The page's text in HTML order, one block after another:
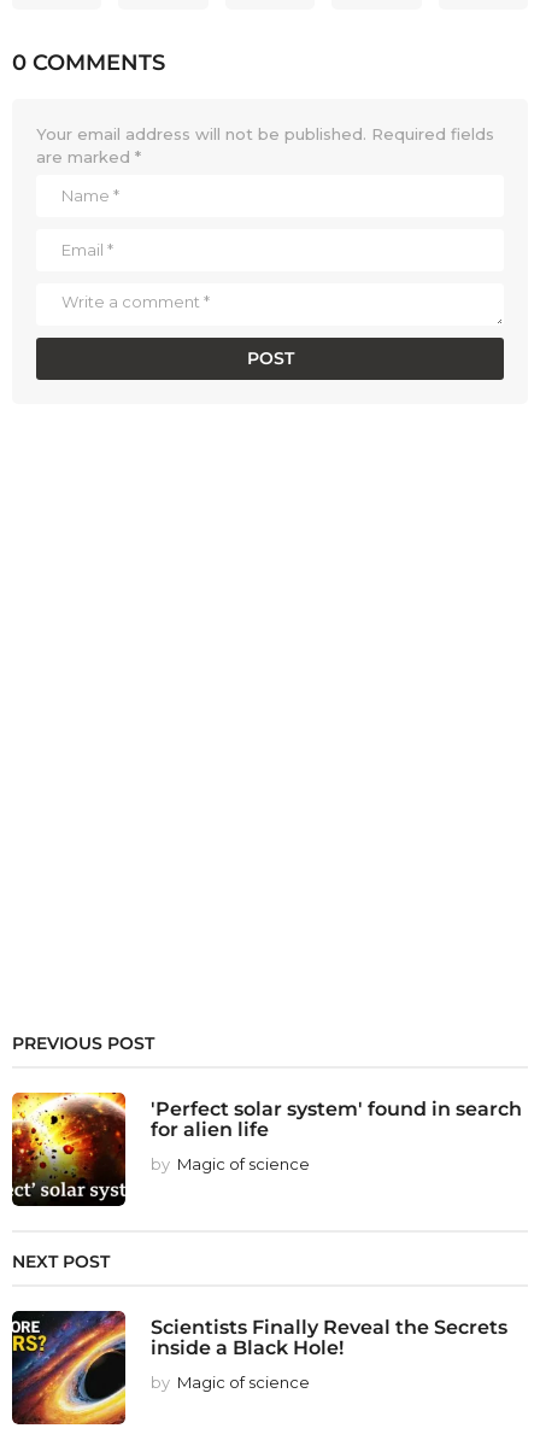
0 COMMENTS
Your email address will not be published. Required fields
are marked *
PREVIOUS POST
'Perfect solar system' found in search
for alien life
by Magic of science
NEXT POST
Scientists Finally Reveal the Secrets
inside a Black Hole!
by Magic of science